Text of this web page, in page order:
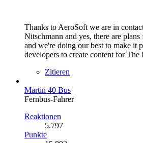
Thanks to AeroSoft we are in
Nitschmann and yes, there are
and we're doing our best to make it
developers to create content for The
Zitieren
Martin 40 Bus
Fernbus-Fahrer
Reaktionen
5.797
Punkte